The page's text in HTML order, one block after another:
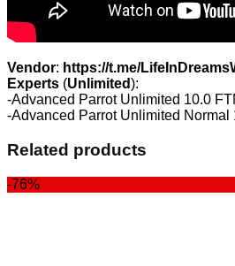
Vendor: https://t.me/
Experts (Unlimited):
-Advanced Parrot Unlimited 10.0
-Advanced Parrot Unlimited Normal
Related products
-76%